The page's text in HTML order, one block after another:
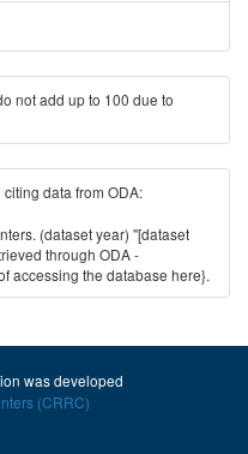
not add up to 100 due to
citing data from ODA:
(dataset year) "[dataset
through ODA -
accessing the database here}.
was developed
(CRRC)